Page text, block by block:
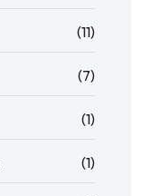
(11)
(7)
(1)
(1)